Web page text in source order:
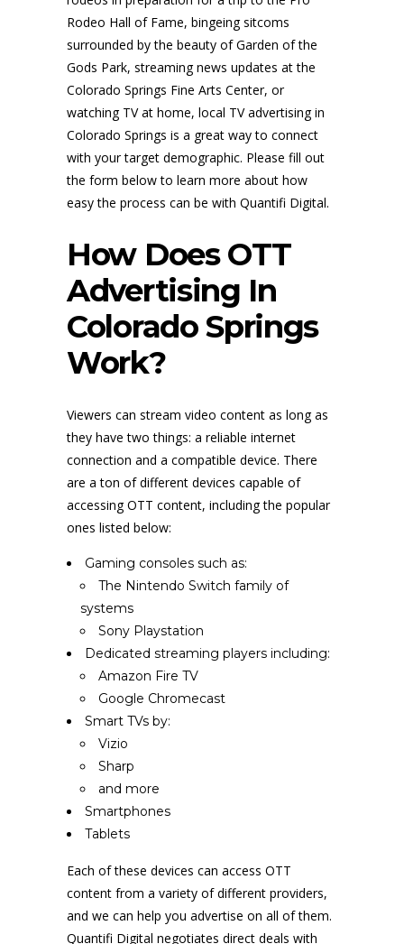
Rodeo Hall of Fame, bingeing sitcoms
surrounded by the beauty of Garden of the
Gods Park, streaming news updates at the
Colorado Springs Fine Arts Center, or
watching TV at home, local TV advertising in
Colorado Springs is a great way to connect
with your target demographic. Please fill out
the form below to learn more about how
easy the process can be with Quantifi Digital.
How Does OTT
Advertising In
Colorado Springs
Work?
Viewers can stream video content as long as
they have two things: a reliable internet
connection and a compatible device. There
are a ton of different devices capable of
accessing OTT content, including the popular
ones listed below:
Gaming consoles such as:
The Nintendo Switch family of
systems
Sony Playstation
Dedicated streaming players including:
Amazon Fire TV
Google Chromecast
Smart TVs by:
Vizio
Sharp
and more
Smartphones
Tablets
Each of these devices can access OTT
content from a variety of different providers,
and we can help you advertise on all of them.
Quantifi Digital negotiates direct deals with